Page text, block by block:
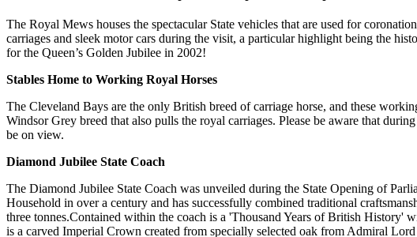
The Royal Mews houses the spectacular State vehicles that are used for
carriages and sleek motor cars during the visit, a particular highlight being the
for the Queen’s Golden Jubilee in 2002!
Stables Home to Working Royal Horses
The Cleveland Bays are the only British breed of carriage horse, and these
Windsor Grey breed that also pulls the royal carriages. Please be aware that
be on view.
Diamond Jubilee State Coach
The Diamond Jubilee State Coach was unveiled during the State Opening of
Household in over a century and has successfully combined traditional
three tonnes.Contained within the coach is a 'Thousand Years of British History'
is a carved Imperial Crown created from specially selected oak from Admiral